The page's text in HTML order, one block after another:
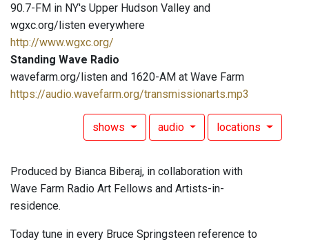
90.7-FM in NY's Upper Hudson Valley and
wgxc.org/listen everywhere
http://www.wgxc.org/
Standing Wave Radio
wavefarm.org/listen and 1620-AM at Wave Farm
https://audio.wavefarm.org/transmissionarts.mp3
shows audio locations
Produced by Bianca Biberaj, in collaboration with
Wave Farm Radio Art Fellows and Artists-in-
residence.
Today tune in every Bruce Springsteen reference to